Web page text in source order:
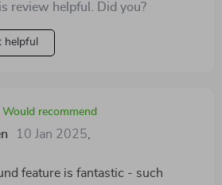
sturdy and easy to carry around.
and outdoor use. highly
review helpful. Did you?
helpful
Would recommend
10 Jan 2025
feature is fantastic - such